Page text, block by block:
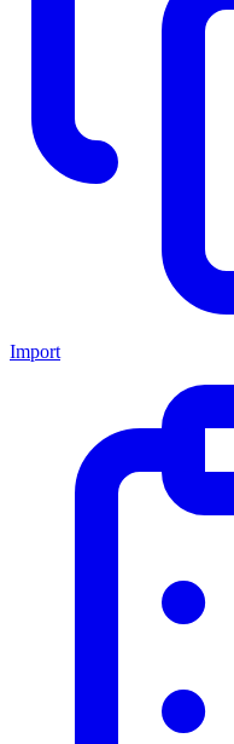
Import